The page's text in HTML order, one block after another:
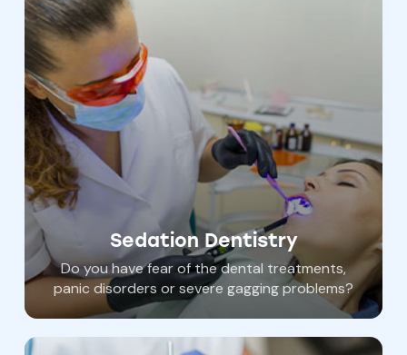
Sedation Dentistry
Do you have fear of the dental treatments,
panic disorders or severe gagging problems?
You can have all of your dental care
compassionate dental staff can help you